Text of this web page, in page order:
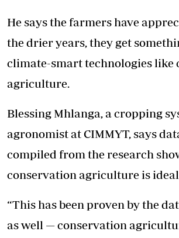
He says the farmers have
the drier years, they get
climate-smart technologies like
agriculture.
Blessing Mhlanga, a cropping
agronomist at CIMMYT, says
compiled from the research
conservation agriculture is
“This has been proven by the
as well — conservation